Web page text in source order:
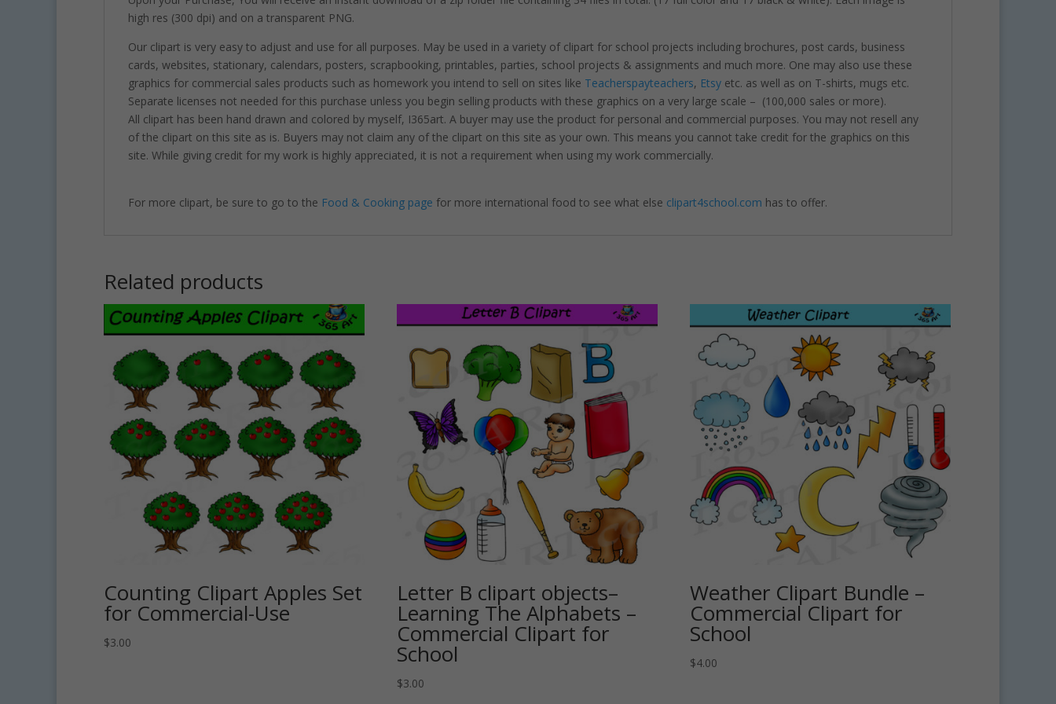
high res (300 dpi) and on a transparent PNG.
Our clipart is very easy to adjust and use for all purposes. May be used in a variety of clipart for school projects including brochures, post cards, business
cards, websites, stationary, calendars, posters, scrapbooking, printables, parties, school projects & assignments and much more. One may also use these
graphics for commercial sales products such as homework you intend to sell on sites like Teacherspayteachers, Etsy etc. as well as on T-shirts, mugs etc.
Separate licenses not needed for this purchase unless you begin selling products with these graphics on a very large scale – (100,000 sales or more).
All clipart has been hand drawn and colored by myself, I365art. A buyer may use the product for personal and commercial purposes. You may not resell any
of the clipart on this site as is. Buyers may not claim any of the clipart on this site as your own. This means you cannot take credit for the graphics on this
site. While giving credit for my work is highly appreciated, it is not a requirement when using my work commercially.
For more clipart, be sure to go to the Food & Cooking page for more international food to see what else clipart4school.com has to offer.
Related products
Counting Clipart Apples Set
for Commercial-Use
$3.00
Letter B clipart objects–
Learning The Alphabets –
Commercial Clipart for
School
$3.00
Weather Clipart Bundle –
Commercial Clipart for
School
$4.00